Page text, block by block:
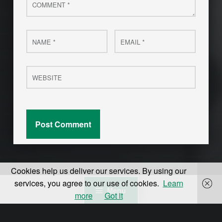
Menu
Name
* Email
*
Website
Cookies help us deliver our services. By using our
services, you agree to our use of cookies. Learn
more
Got it